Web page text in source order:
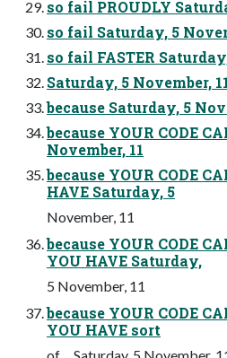
so fail PROUDLY
so fail Saturday, 5
so fail FASTER
Saturday, 5 November,
because Saturday, 5
because YOUR CODE
November, 11
because YOUR CODE
HAVE Saturday, 5
November, 11
because YOUR CODE
YOU HAVE Saturday,
5 November, 11
because YOUR CODE
YOU HAVE sort